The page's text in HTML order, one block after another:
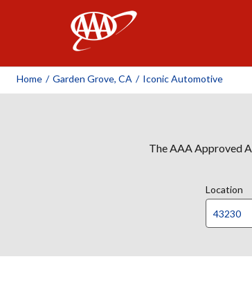
Home / Garden Grove, CA / Iconic Automotive
The AAA Approved
Location